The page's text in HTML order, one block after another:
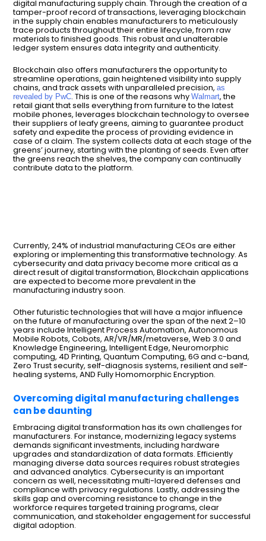
digital manufacturing supply chain. Through the creation of a
tamper-proof record of transactions, leveraging blockchain
in the supply chain enables manufacturers to meticulously
trace products throughout their entire lifecycle, from raw
materials to finished goods. This robust and unalterable
ledger system ensures data integrity and authenticity.
Blockchain also offers manufacturers the opportunity to
streamline operations, gain heightened visibility into supply
chains, and track assets with unparalleled precision, as
revealed by PwC. This is one of the reasons why Walmart, the
retail giant that sells everything from furniture to the latest
mobile phones, leverages blockchain technology to oversee
their suppliers of leafy greens, aiming to guarantee product
safety and expedite the process of providing evidence in
case of a claim. The system collects data at each stage of the
greens’ journey, starting with the planting of seeds. Even after
the greens reach the shelves, the company can continually
contribute data to the platform.
Currently, 24% of industrial manufacturing CEOs are either
exploring or implementing this transformative technology. As
cybersecurity and data privacy become more critical as a
direct result of digital transformation, Blockchain applications
are expected to become more prevalent in the
manufacturing industry soon.
Other futuristic technologies that will have a major influence
on the future of manufacturing over the span of the next 2–10
years include Intelligent Process Automation, Autonomous
Mobile Robots, Cobots, AR/VR/MR/metaverse, Web 3.0 and
Knowledge Engineering, Intelligent Edge, Neuromorphic
computing, 4D Printing, Quantum Computing, 6G and c-band,
Zero Trust security, self-diagnosis systems, resilient and self-
healing systems, AND Fully Homomorphic Encryption.
Overcoming digital manufacturing challenges
can be daunting
Embracing digital transformation has its own challenges for
manufacturers. For instance, modernizing legacy systems
demands significant investments, including hardware
upgrades and standardization of data formats. Efficiently
managing diverse data sources requires robust strategies
and advanced analytics. Cybersecurity is an important
concern as well, necessitating multi-layered defenses and
compliance with privacy regulations. Lastly, addressing the
skills gap and overcoming resistance to change in the
workforce requires targeted training programs, clear
communication, and stakeholder engagement for successful
digital adoption.